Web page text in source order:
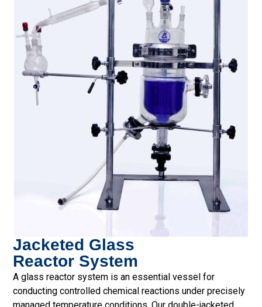
Jacketed Glass
Reactor System
A glass reactor system is an essential vessel for
conducting controlled chemical reactions under precisely